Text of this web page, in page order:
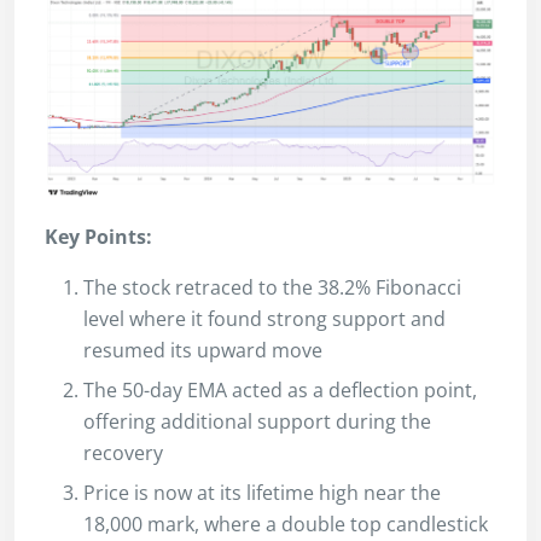
Key Points:
The stock retraced to the 38.2% Fibonacci
level where it found strong support and
resumed its upward move
The 50-day EMA acted as a deflection point,
offering additional support during the
recovery
Price is now at its lifetime high near the
18,000 mark, where a double top candlestick